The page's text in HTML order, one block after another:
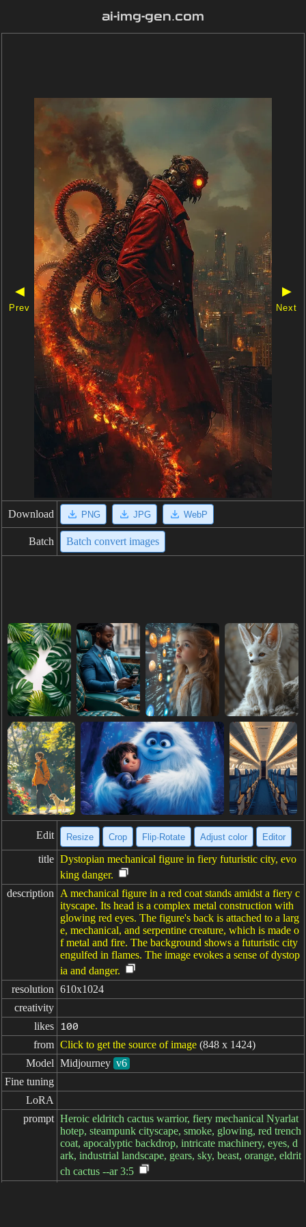
ai-img-gen.com
◀
Prev
▶
Next
Download PNG JPG WebP
Batch Batch convert images
Edit Resize Crop Flip·Rotate Adjust color Editor
title Dystopian mechanical figure in fiery futuristic city, evo
king danger.
description
A mechanical figure in a red coat stands amidst a fiery c
ityscape. Its head is a complex metal construction with
glowing red eyes. The figure's back is attached to a larg
e, mechanical, and serpentine creature, which is made o
f metal and fire. The background shows a futuristic city
engulfed in flames. The image evokes a sense of dystop
ia and danger.
resolution 610x1024
creativity
likes
100
from Click to get the source of image (848 x 1424)
Model Midjourney v6
Fine tuning
LoRA
prompt Heroic eldritch cactus warrior, fiery mechanical Nyarlat
hotep, steampunk cityscape, smoke, glowing, red trench
coat, apocalyptic backdrop, intricate machinery, eyes, d
ark, industrial landscape, gears, sky, beast, orange, eldrit
ch cactus --ar 3:5